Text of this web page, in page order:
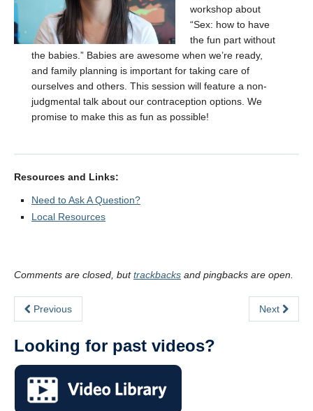
workshop about
“Sex: how to have
the fun part without
the babies.” Babies are awesome when we’re ready,
and family planning is important for taking care of
ourselves and others. This session will feature a non-
judgmental talk about our contraception options. We
promise to make this as fun as possible!
Resources and Links:
Need to Ask A Question?
Local Resources
Comments are closed, buttrackbacks and pingbacks are open.
Previous Next
Looking for past videos?